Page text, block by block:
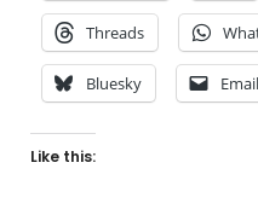
Threads
Bluesky Email
Like this: